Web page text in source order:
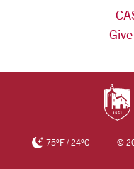
75°F/24°C ©